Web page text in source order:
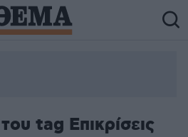
tag Επικρίσεις